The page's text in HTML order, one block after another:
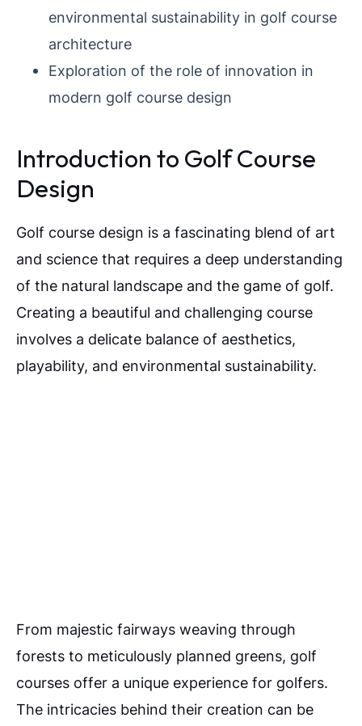
environmental sustainability in golf course
architecture
Exploration of the role of innovation in
modern golf course design
Introduction to Golf Course
Design
Golf course design is a fascinating blend of art
and science that requires a deep understanding
of the natural landscape and the game of golf.
Creating a beautiful and challenging course
involves a delicate balance of aesthetics,
playability, and environmental sustainability.
From majestic fairways weaving through
forests to meticulously planned greens, golf
courses offer a unique experience for golfers.
The intricacies behind their creation can be